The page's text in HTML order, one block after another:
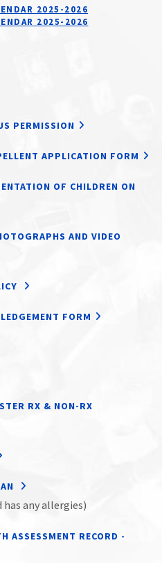
2025-2026
2025-2026
PERMISSION
APPLICATION FORM
OF CHILDREN ON
AND VIDEO
FORM
RX & NON-RX
any allergies)
ASSESSMENT RECORD -